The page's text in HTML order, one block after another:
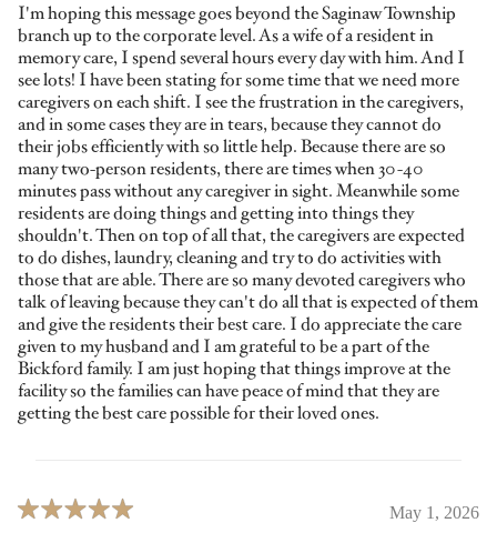
I'm hoping this message goes beyond the Saginaw Township
branch up to the corporate level. As a wife of a resident in
memory care, I spend several hours every day with him. And I
see lots! I have been stating for some time that we need more
caregivers on each shift. I see the frustration in the caregivers,
and in some cases they are in tears, because they cannot do
their jobs efficiently with so little help. Because there are so
many two-person residents, there are times when 30-40
minutes pass without any caregiver in sight. Meanwhile some
residents are doing things and getting into things they
shouldn't. Then on top of all that, the caregivers are expected
to do dishes, laundry, cleaning and try to do activities with
those that are able. There are so many devoted caregivers who
talk of leaving because they can't do all that is expected of them
and give the residents their best care. I do appreciate the care
given to my husband and I am grateful to be a part of the
Bickford family. I am just hoping that things improve at the
facility so the families can have peace of mind that they are
getting the best care possible for their loved ones.
May 1, 2026